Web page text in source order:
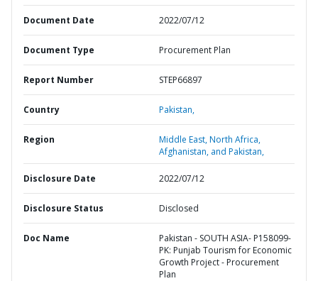
Document Date 2022/07/12
Document Type Procurement Plan
Report Number STEP66897
Country Pakistan,
Region
Middle East, North Africa,
Afghanistan, and Pakistan,
Disclosure Date 2022/07/12
Disclosure Status Disclosed
Doc Name
Pakistan - SOUTH ASIA- P158099-
PK: Punjab Tourism for Economic
Growth Project - Procurement
Plan